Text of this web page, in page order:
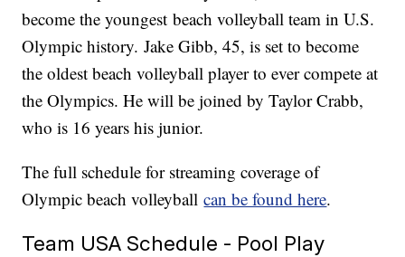
become the youngest beach volleyball team in U.S.
Olympic history. Jake Gibb, 45, is set to become
the oldest beach volleyball player to ever compete at
the Olympics. He will be joined by Taylor Crabb,
who is 16 years his junior.
The full schedule for streaming coverage of
Olympic beach volleyballcan be found here.
Team USA Schedule - Pool Play